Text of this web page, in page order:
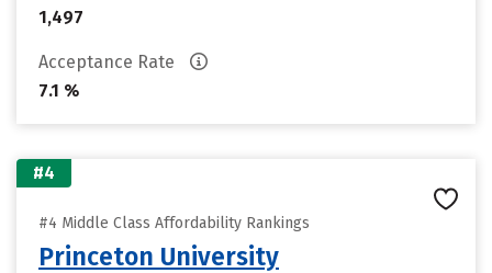
1,497
Acceptance Rate
7.1 %
#4
#4 Middle Class Affordability Rankings
Princeton University